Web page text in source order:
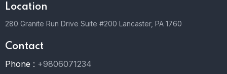
Location
280 Granite Run Drive Suite #200 Lancaster, PA 1760
Contact
Phone : +9806071234